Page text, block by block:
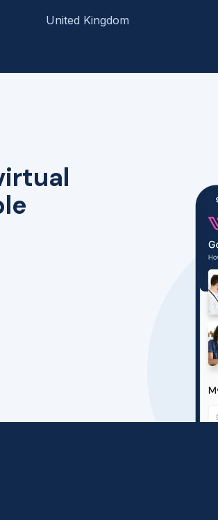
United Kingdom